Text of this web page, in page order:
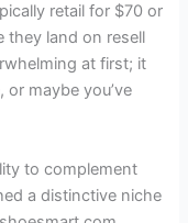
retail for $70 or
they land on resell
at first; it
maybe you’ve
to complement
a distinctive niche